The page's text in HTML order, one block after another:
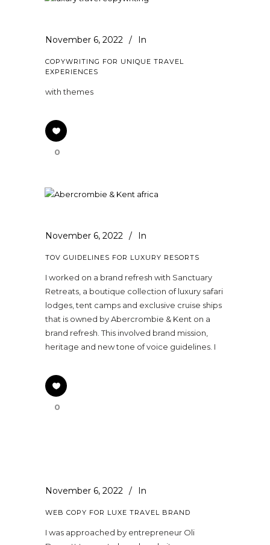
November 6, 2022 In
COPYWRITING FOR UNIQUE TRAVEL
EXPERIENCES
with themes
0
November 6, 2022 In
TOV GUIDELINES FOR LUXURY RESORTS
I worked on a brand refresh with Sanctuary
Retreats, a boutique collection of luxury safari
lodges, tent camps and exclusive cruise ships
that is owned by Abercrombie & Kent on a
brand refresh. This involved brand mission,
heritage and new tone of voice guidelines. I
0
November 6, 2022 In
WEB COPY FOR LUXE TRAVEL BRAND
I was approached by entrepreneur Oli